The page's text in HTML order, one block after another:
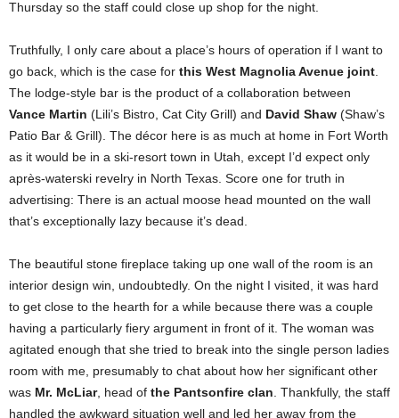
Thursday so the staff could close up shop for the night.
Truthfully, I only care about a place’s hours of operation if I want to
go back, which is the case for this West Magnolia Avenue joint
The lodge-style bar is the product of a collaboration between
Vance Martin (Lili’s Bistro, Cat City Grill) and David Shaw (Shaw’s
Patio Bar & Grill). The décor here is as much at home in Fort Worth
as it would be in a ski-resort town in Utah, except I’d expect only
après-waterski revelry in North Texas. Score one for truth in
advertising: There is an actual moose head mounted on the wall
that’s exceptionally lazy because it’s dead.
The beautiful stone fireplace taking up one wall of the room is an
interior design win, undoubtedly. On the night I visited, it was hard
to get close to the hearth for a while because there was a couple
having a particularly fiery argument in front of it. The woman was
agitated enough that she tried to break into the single person ladies
room with me, presumably to chat about how her significant other
was Mr. McLiar, head of the Pantsonfire clan . Thankfully, the staff
handled the awkward situation well and led her away from the